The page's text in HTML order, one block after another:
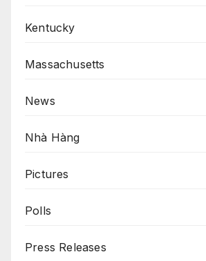
Kentucky
Massachusetts
News
Nhà Hàng
Pictures
Polls
Press Releases